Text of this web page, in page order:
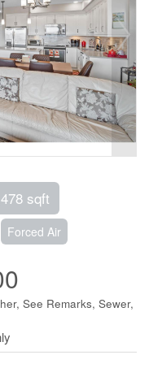
sqft
Forced Air
See Remarks, Sewer,